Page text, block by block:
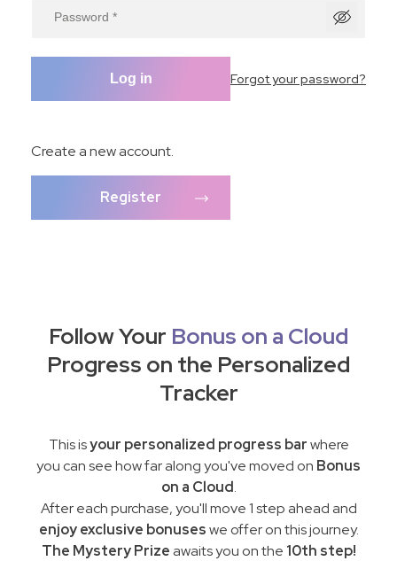
Log in Forgot your password?
Create a new account.
Register
Follow Your Bonus on a Cloud
Progress on the Personalized
Tracker
This isyour personalized progress barwhere
you can see how far along you've moved on Bonus
on a Cloud.
After each purchase, you'll move 1 step ahead and
enjoy exclusive bonuseswe offer on this journey.
The Mystery Prizeawaits you on the 10th step!